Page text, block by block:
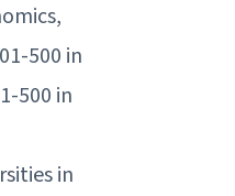
500 in
500 in
in